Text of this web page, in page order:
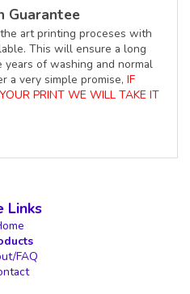
Guarantee
art printing proceses with
This will ensure a long
of washing and normal
a very simple promise, IF
PRINT WE WILL TAKE IT
Links
FAQ